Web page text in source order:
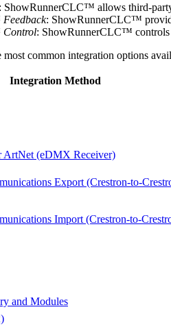
: ShowRunnerCLC™ allows third-
: ShowRunnerCLC™
Control: ShowRunnerCLC™ controls
most common integration options
Integration Method
(eDMX Receiver)
Export (Crestron-to-
Import (Crestron-to-
and Modules